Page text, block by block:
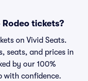
tickets?
on Vivid Seats.
seats, and prices in
by our 100%
with confidence.